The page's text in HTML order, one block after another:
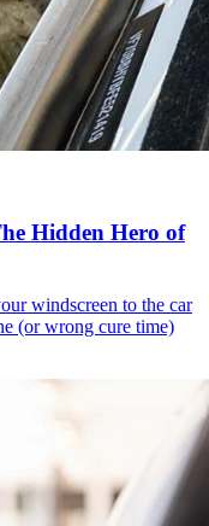
Hidden Hero of
windscreen to the car
(or wrong cure time)